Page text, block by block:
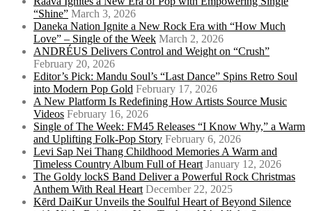
“Shine” March 3, 2026
Daneka Nation Ignite a New Rock Era with “How Much
Love” – Single of the Week March 2, 2026
ANDRÉUS Delivers Control and Weight on “Crush”
February 20, 2026
Editor’s Pick: Mandu Soul’s “Last Dance” Spins Retro Soul
into Modern Pop Gold February 17, 2026
A New Platform Is Redefining How Artists Source Music
Videos February 16, 2026
Single of The Week: FM45 Releases “I Know Why,” a Warm
and Uplifting Folk-Pop Story February 6, 2026
Levi Sap Nei Thang Childhood Memories A Warm and
Timeless Country Album Full of Heart January 12, 2026
The Goldy lockS Band Deliver a Powerful Rock Christmas
Anthem With Real Heart December 22, 2025
Kērd DaiKur Unveils the Soulful Heart of Beyond Silence